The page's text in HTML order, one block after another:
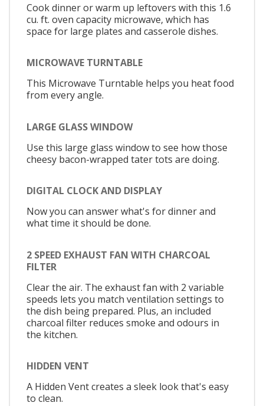
Cook dinner or warm up leftovers with this 1.6
cu. ft. oven capacity microwave, which has
space for large plates and casserole dishes.
MICROWAVE TURNTABLE
This Microwave Turntable helps you heat food
from every angle.
LARGE GLASS WINDOW
Use this large glass window to see how those
cheesy bacon-wrapped tater tots are doing.
DIGITAL CLOCK AND DISPLAY
Now you can answer what's for dinner and
what time it should be done.
2 SPEED EXHAUST FAN WITH CHARCOAL
FILTER
Clear the air. The exhaust fan with 2 variable
speeds lets you match ventilation settings to
the dish being prepared. Plus, an included
charcoal filter reduces smoke and odours in
the kitchen.
HIDDEN VENT
A Hidden Vent creates a sleek look that's easy
to clean.